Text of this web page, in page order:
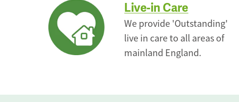
Live-in Care
We provide 'Outstanding'
live in care to all areas of
mainland England.